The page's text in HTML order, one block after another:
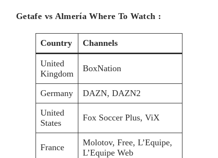
Getafe vs Almería Where To Watch :
Country Channels
United
Kingdom
BoxNation
Germany
DAZN, DAZN2
United
States
Fox Soccer Plus, ViX
France
Molotov, Free, L’Equipe,
L’Equipe Web